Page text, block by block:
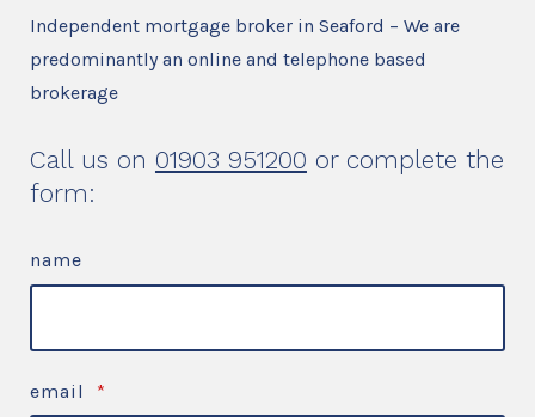
Independent mortgage broker in Seaford – We are
predominantly an online and telephone based
brokerage
Call us on 01903 951200 or complete the
form:
name
email *